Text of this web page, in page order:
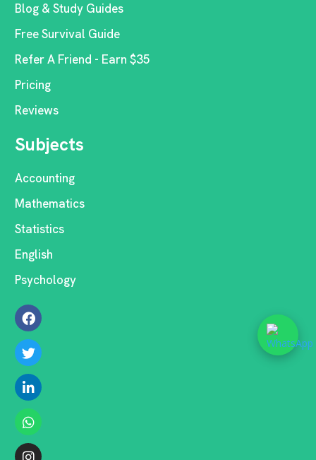
Blog & Study Guides
Free Survival Guide
Refer A Friend - Earn $35
Pricing
Reviews
Subjects
Accounting
Mathematics
Statistics
English
Psychology